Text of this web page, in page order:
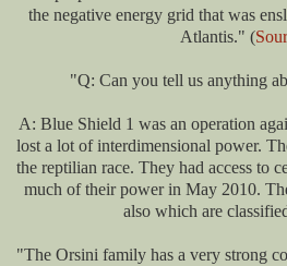
the negative energy grid that was
Atlantis." (
"Q: Can you tell us anything
A: Blue Shield 1 was an operation
lost a lot of interdimensional power.
the reptilian race. They had access to
much of their power in May 2010.
also which are
"The Orsini family has a very strong